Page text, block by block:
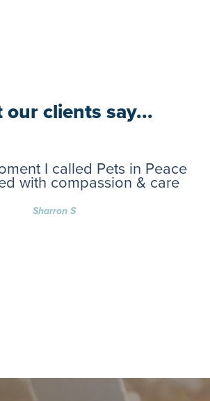
our clients say...
I called Pets in Peace
with compassion & care
Sharron S